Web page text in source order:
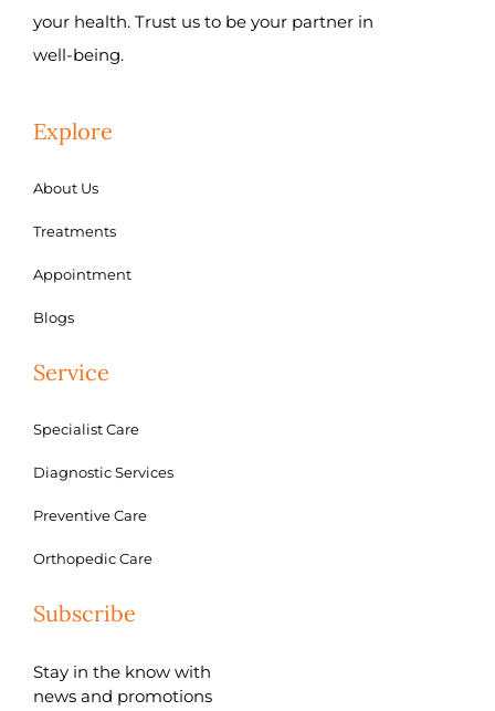
your health. Trust us to be your partner in
well-being.
Explore
About Us
Treatments
Appointment
Blogs
Service
Specialist Care
Diagnostic Services
Preventive Care
Orthopedic Care
Subscribe
Stay in the know with
news and promotions